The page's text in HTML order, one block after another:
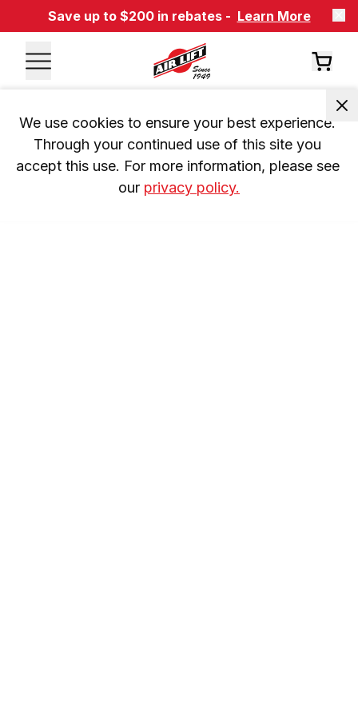
Save up to $200 in rebates - Learn More
We use cookies to ensure your best experience.
Through your continued use of this site you
accept this use. For more information, please see
our privacy policy.